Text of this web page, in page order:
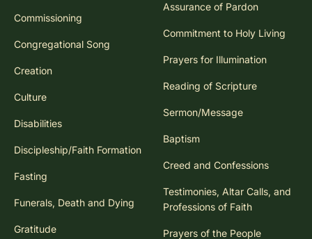
Commissioning
Congregational Song
Creation
Culture
Disabilities
Discipleship/Faith Formation
Fasting
Funerals, Death and Dying
Gratitude
Assurance of Pardon
Commitment to Holy Living
Prayers for Illumination
Reading of Scripture
Sermon/Message
Baptism
Creed and Confessions
Testimonies, Altar Calls, and
Professions of Faith
Prayers of the People